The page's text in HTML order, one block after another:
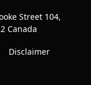
Street 104,
Canada
Disclaimer